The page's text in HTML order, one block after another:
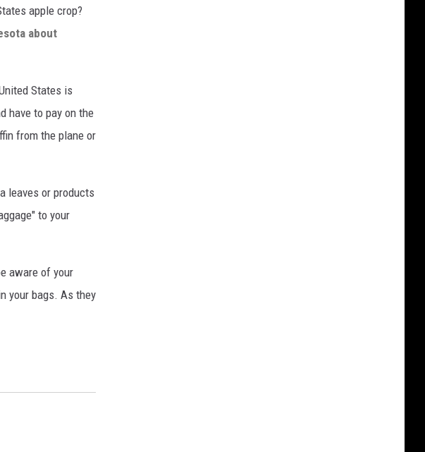
apple crop?
about
States is
have to pay on the
from the plane or
leaves or products
to your
aware of your
your bags. As they